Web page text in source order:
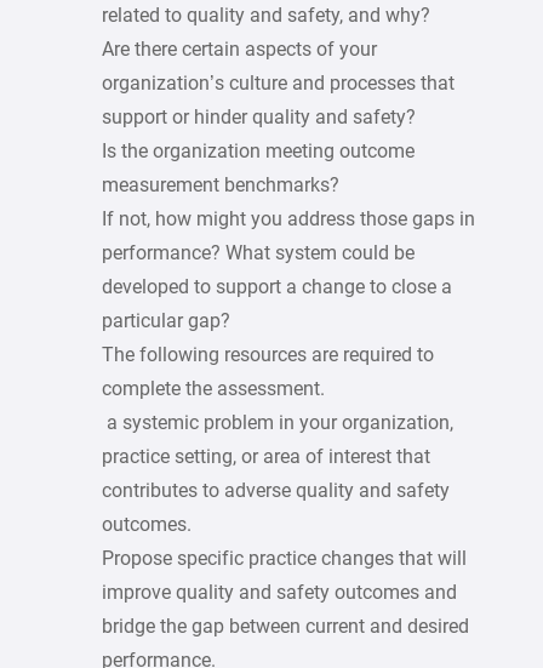
related to quality and safety, and why?
Are there certain aspects of your
organization’s culture and processes that
support or hinder quality and safety?
Is the organization meeting outcome
measurement benchmarks?
If not, how might you address those gaps in
performance? What system could be
developed to support a change to close a
particular gap?
The following resources are required to
complete the assessment.
a systemic problem in your organization,
practice setting, or area of interest that
contributes to adverse quality and safety
outcomes.
Propose specific practice changes that will
improve quality and safety outcomes and
bridge the gap between current and desired
performance.